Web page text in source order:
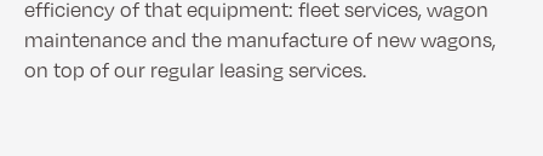
efficiency of that equipment: fleet services, wagon
maintenance and the manufacture of new wagons,
on top of our regular leasing services.